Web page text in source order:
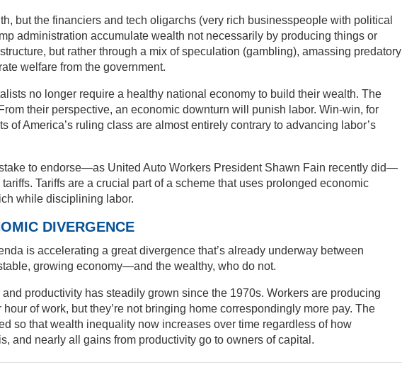
but the financiers and tech oligarchs (very rich businesspeople with political
administration accumulate wealth not necessarily by producing things or
but rather through a mix of speculation (gambling), amassing predatory
welfare from the government.
no longer require a healthy national economy to build their wealth. The
their perspective, an economic downturn will punish labor. Win-win, for
of America’s ruling class are almost entirely contrary to advancing labor’s
to endorse—as United Auto Workers President Shawn Fain recently did—
Tariffs are a crucial part of a scheme that uses prolonged economic
while disciplining labor.
DIVERGENCE
is accelerating a great divergence that’s already underway between
growing economy—and the wealthy, who do not.
productivity has steadily grown since the 1970s. Workers are producing
of work, but they’re not bringing home correspondingly more pay. The
so that wealth inequality now increases over time regardless of how
and nearly all gains from productivity go to owners of capital.